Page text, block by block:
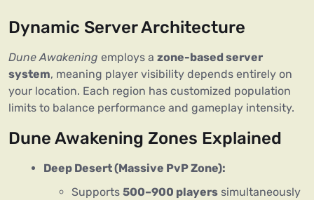
Dynamic Server Architecture
Dune Awakening employs a zone-based server
system, meaning player visibility depends entirely on
your location. Each region has customized population
limits to balance performance and gameplay intensity.
Dune Awakening Zones Explained
Deep Desert (Massive PvP Zone):
Supports 500–900 players simultaneously